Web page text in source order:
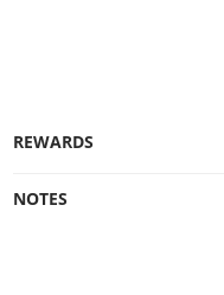
REWARDS
NOTES